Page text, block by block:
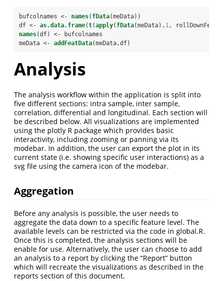
bufcolnames <- names( fData(meData))
df <- as.data.frame(t(apply( fData(meData), 1 ,
names(df) <-
bufcolnames
meData <- addFeatData(meData,df)
Analysis
The analysis workflow within the application is split into
five different sections: intra sample, inter sample,
correlation, differential and longitudinal. Each section will
be described below. All visualizations are implemented
using the plotly R package which provides basic
interactivity, including zooming or panning via its
modebar. In addition, the user can export the plot in its
current state (i.e. showing specific user interactions) as a
svg file using the camera icon of the modebar.
Aggregation
Before any analysis is possible, the user needs to
aggregate the data down to a specific feature level. The
available levels can be restricted via the code in global.R.
Once this is completed, the analysis sections will be
enable for use. Alternatively, the user can choose to add
an analysis to a report by clicking the “Report” button
which will recreate the visualizations as described in the
reports section of this document.